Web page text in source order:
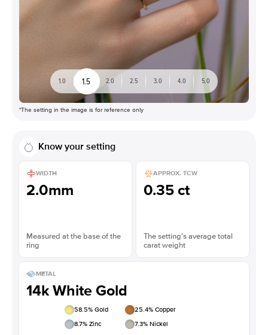
1.0 1.5 2.0 2.5 3.0 4.0 5.0
*The setting in the image is for reference only
Know your setting
WIDTH
2.0mm
Measured at the base of the
ring
APPROX. TCW
0.35 ct
The setting’s average total
carat weight
METAL
14k White Gold
58.5% Gold 25.4% Copper
8.7% Zinc 7.3% Nickel